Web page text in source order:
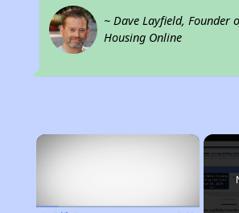
~ Dave Layfield, Founder
Housing Online
×